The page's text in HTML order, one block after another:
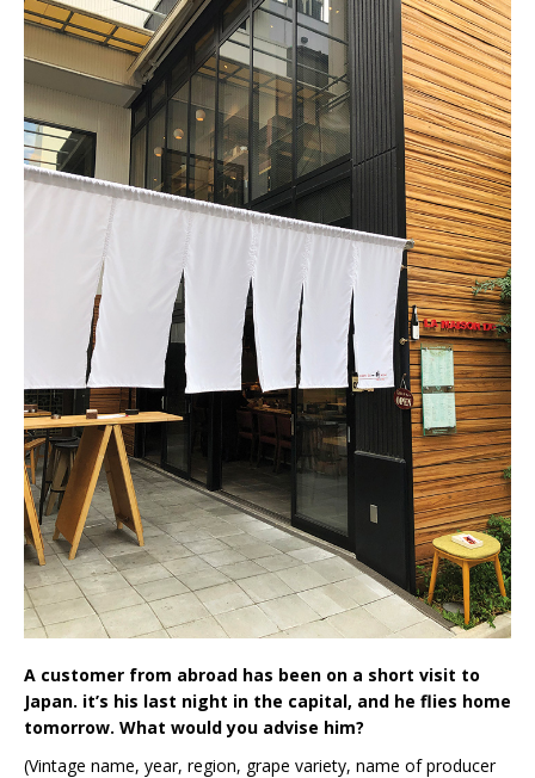
A customer from abroad has been on a short visit to
Japan. it’s his last night in the capital, and he flies home
tomorrow. What would you advise him?
(Vintage name, year, region, grape variety, name of producer